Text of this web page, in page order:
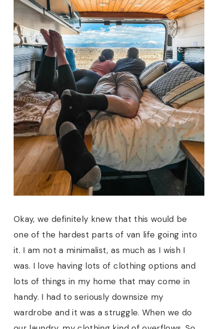
Okay, we definitely knew that this would be
one of the hardest parts of van life going into
it. I am not a minimalist, as much as I wish I
was. I love having lots of clothing options and
lots of things in my home that may come in
handy. I had to seriously downsize my
wardrobe and it was a struggle. When we do